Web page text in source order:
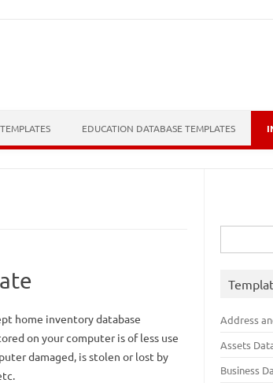
EDUCATION DATABASE TEMPLATES
home inventory database
on your computer is of less use
damaged, is stolen or lost by
for:
Address
Assets
Business